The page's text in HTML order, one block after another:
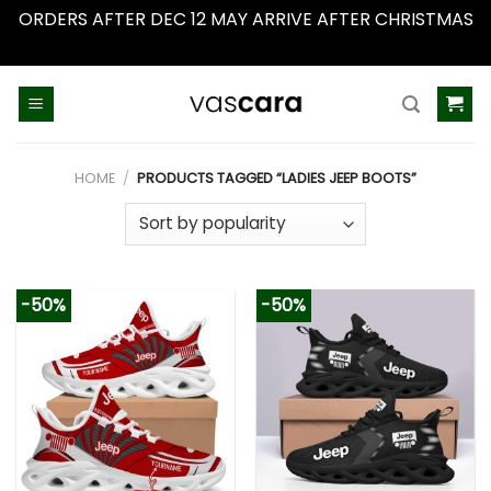
ORDERS AFTER DEC 12 MAY ARRIVE AFTER CHRISTMAS
HOME / PRODUCTS TAGGED “LADIES JEEP BOOTS”
-50% -50%